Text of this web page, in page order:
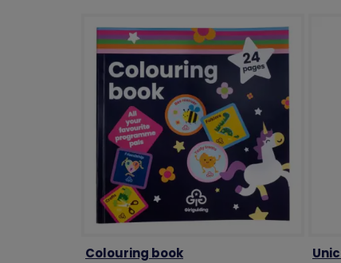
Colouring book